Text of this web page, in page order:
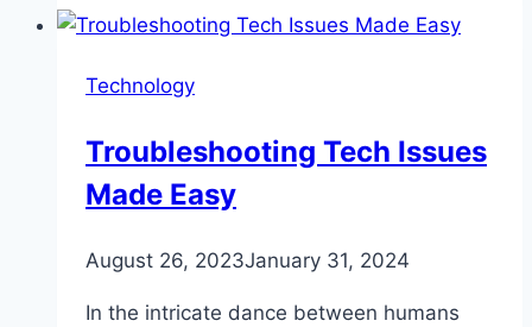
Technology
Troubleshooting Tech Issues
Made Easy
August 26, 2023January 31, 2024
In the intricate dance between humans